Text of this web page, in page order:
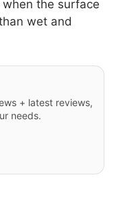
the surface
wet and
+ latest reviews,
needs.